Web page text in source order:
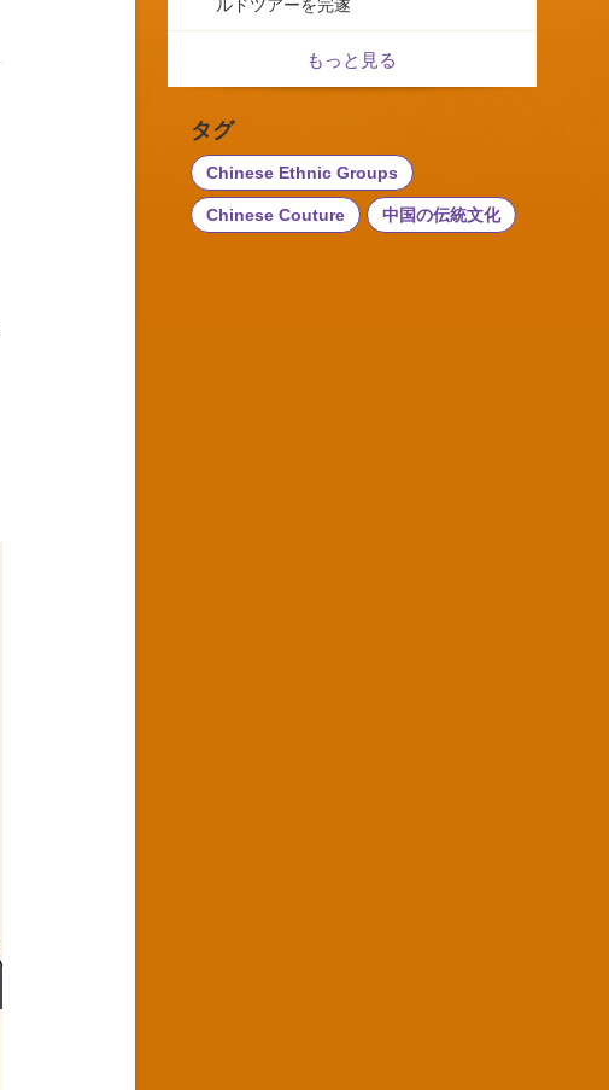
ルドツアーを完遂
もっと見る
タグ
Chinese Ethnic Groups
Chinese Couture 中国の伝統文化